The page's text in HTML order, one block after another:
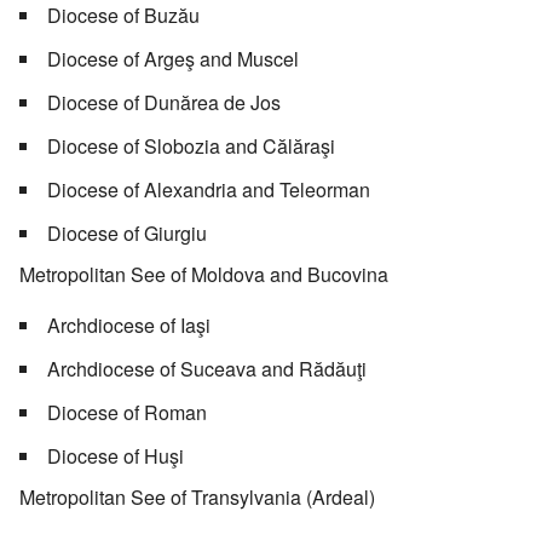
Diocese of Buzău
Diocese of Argeş and Muscel
Diocese of Dunărea de Jos
Diocese of Slobozia and Călăraşi
Diocese of Alexandria and Teleorman
Diocese of Giurgiu
Metropolitan See of Moldova and Bucovina
Archdiocese of Iaşi
Archdiocese of Suceava and Rădăuţi
Diocese of Roman
Diocese of Huşi
Metropolitan See of Transylvania (Ardeal)